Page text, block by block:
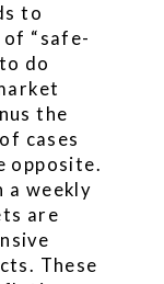
to
“safe-
do
the
cases
opposite.
a weekly
are
These